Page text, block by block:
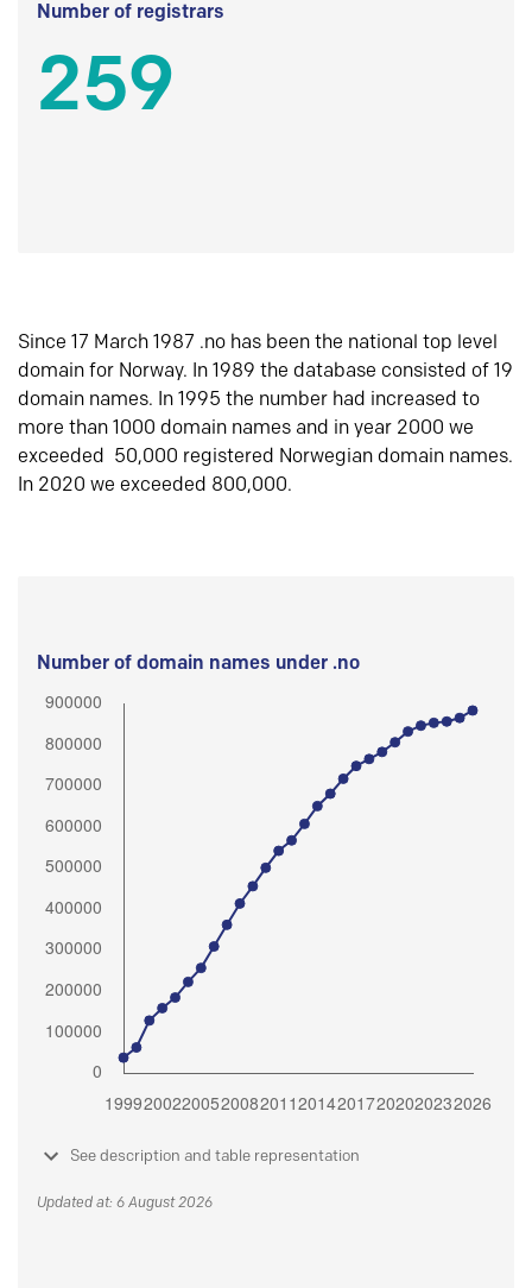
Number of registrars
259
Since 17 March 1987 .no has been the national top level
domain for Norway. In 1989 the database consisted of 19
domain names. In 1995 the number had increased to
more than 1000 domain names and in year 2000 we
exceeded 50,000 registered Norwegian domain names.
In 2020 we exceeded 800,000.
Number of domain names under .no
See description and table representation
Updated at: 6 August 2026